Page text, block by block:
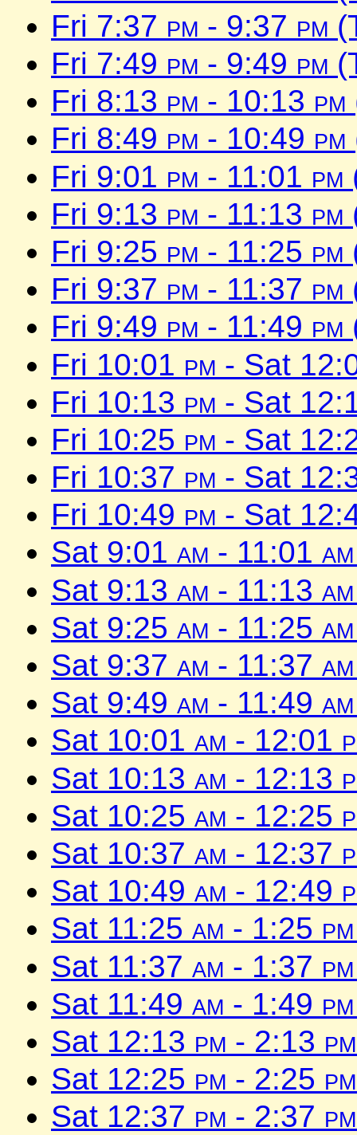
Fri 7:37 pm - 9:37 pm
Fri 7:49 pm - 9:49 pm
Fri 8:13 pm - 10:13 pm
Fri 8:49 pm - 10:49 pm
Fri 9:01 pm - 11:01 pm
Fri 9:13 pm - 11:13 pm
Fri 9:25 pm - 11:25 pm
Fri 9:37 pm - 11:37 pm
Fri 9:49 pm - 11:49 pm
Fri 10:01 pm - Sat
Fri 10:13 pm - Sat
Fri 10:25 pm - Sat
Fri 10:37 pm - Sat
Fri 10:49 pm - Sat
Sat 9:01 am - 11:01 am
Sat 9:13 am - 11:13 am
Sat 9:25 am - 11:25 am
Sat 9:37 am - 11:37 am
Sat 9:49 am - 11:49 am
Sat 10:01 am - 12:01
Sat 10:13 am - 12:13
Sat 10:25 am - 12:25
Sat 10:37 am - 12:37
Sat 10:49 am - 12:49
Sat 11:25 am - 1:25 pm
Sat 11:37 am - 1:37 pm
Sat 11:49 am - 1:49 pm
Sat 12:13 pm - 2:13 pm
Sat 12:25 pm - 2:25 pm
Sat 12:37 pm - 2:37 pm